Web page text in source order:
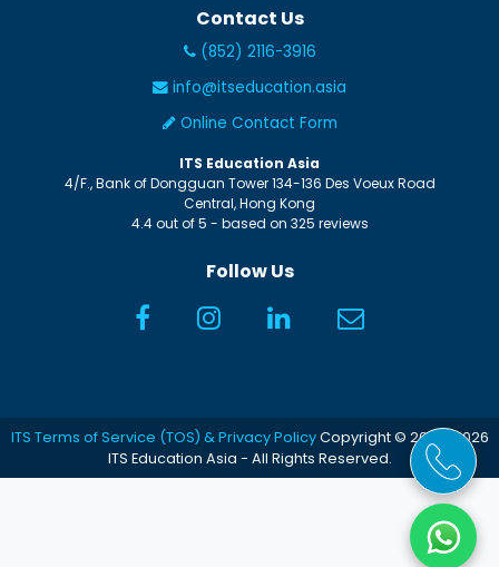
Contact Us
(852) 2116-3916
info@itseducation.asia
Online Contact Form
ITS Education Asia
4/F., Bank of Dongguan Tower 134-136 Des Voeux Road
Central,Hong Kong
4.4out of5 - based on 325 reviews
Follow Us
ITS Terms of Service (TOS) & Privacy PolicyCopyright © 2005-2026
ITS Education Asia - All Rights Reserved.